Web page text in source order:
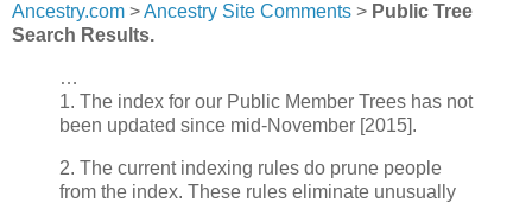
Ancestry.com >Ancestry Site Comments > Public Tree
Search Results.
…
1. The index for our Public Member Trees has not
been updated since mid-November [2015].
2. The current indexing rules do prune people
from the index. These rules eliminate unusually